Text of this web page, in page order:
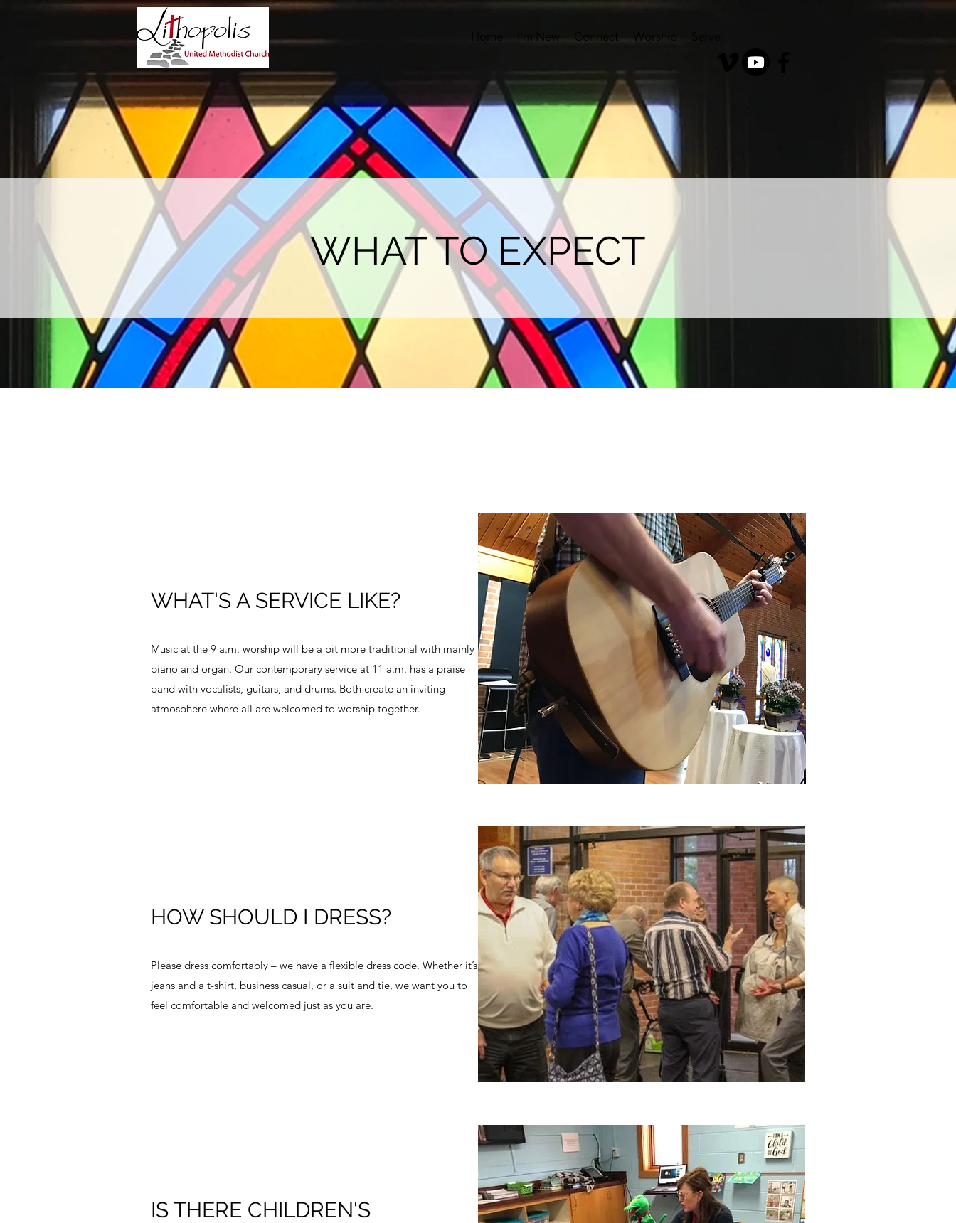
Home I'm New Connect Worship
WHAT TO EXPECT
WHAT'S A SERVICE LIKE?
Music at the 9 a.m. worship will be a bit more traditional with mainly
piano and organ. Our contemporary service at 11 a.m. has a praise
band with vocalists, guitars, and drums. Both create an inviting
atmosphere where all are welcomed to worship together.
HOW SHOULD I DRESS?
Please dress comfortably – we have a flexible dress code. Whether it’s
jeans and a t-shirt, business casual, or a suit and tie, we want you to
feel comfortable and welcomed just as you are.
IS THERE CHILDREN'S